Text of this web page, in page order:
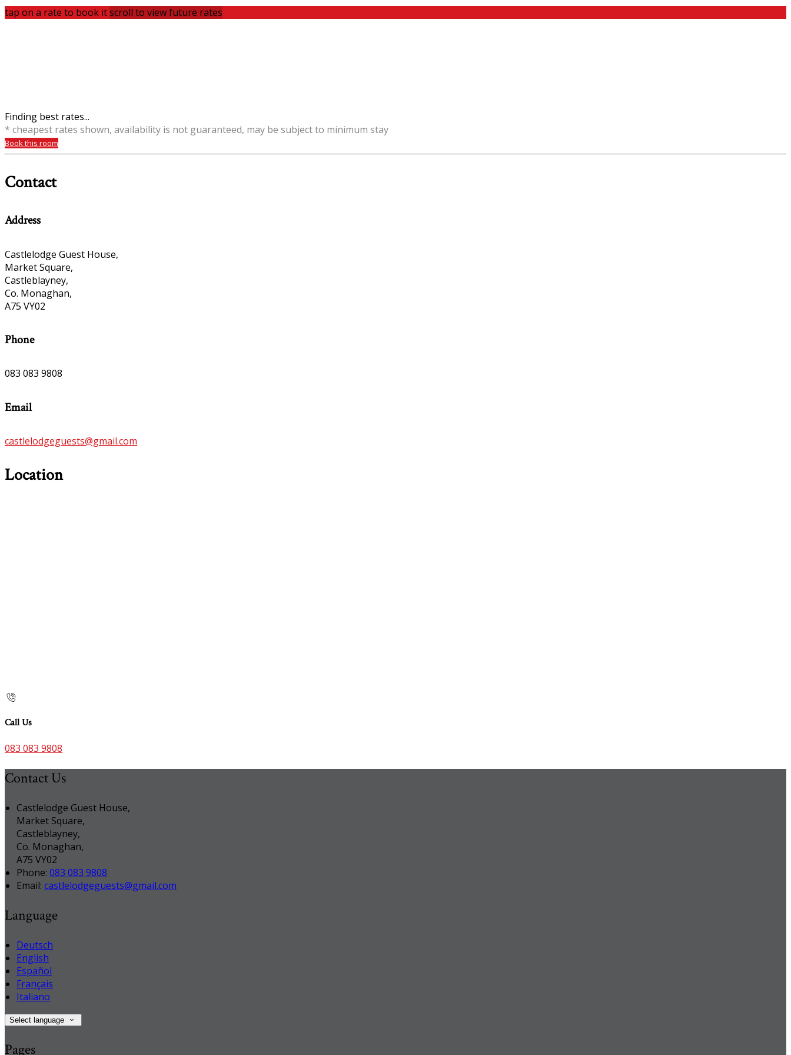
tap on a rate to book itscroll to view future rates
Finding best rates...
* cheapest rates shown, availability is not guaranteed, may be subject to minimum stay
Book this room
Contact
Address
Castlelodge Guest House,
Market Square,
Castleblayney,
Co. Monaghan,
A75 VY02
Phone
083 083 9808
Email
castlelodgeguests@gmail.com
Location
Call Us
083 083 9808
Contact Us
Castlelodge Guest House,
Market Square,
Castleblayney,
Co. Monaghan,
A75 VY02
Phone: 083 083 9808
Email: castlelodgeguests@gmail.com
Language
Deutsch
English
Español
Français
Italiano
Select language
Pages